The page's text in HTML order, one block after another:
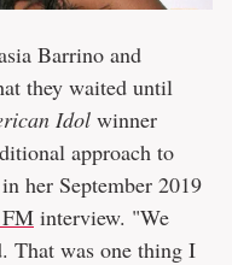
Barrino and
they waited until
Idol winner
approach to
her September 2019
interview. "We
That was one thing I